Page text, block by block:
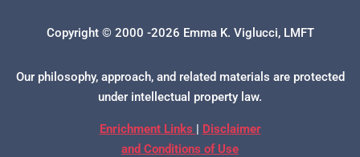
Copyright © 2000 -2026 Emma K. Viglucci, LMFT
Our philosophy, approach, and related materials are protected
under intellectual property law.
Enrichment Links | Disclaimer
and Conditions of Use